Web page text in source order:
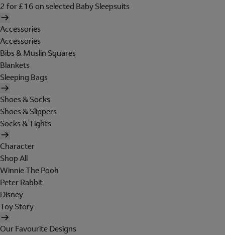
2 for £16 on selected Baby Sleepsuits
Accessories
Accessories
Bibs & Muslin Squares
Blankets
Sleeping Bags
Shoes & Socks
Shoes & Slippers
Socks & Tights
Character
Shop All
Winnie The Pooh
Peter Rabbit
Disney
Toy Story
Our Favourite Designs